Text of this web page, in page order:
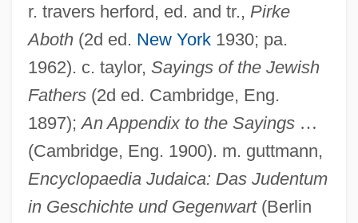
r. travers herford, ed. and tr., Pirke
Aboth(2d ed. New York1930; pa.
1962). c. taylor, Sayings of the Jewish
Fathers(2d ed. Cambridge, Eng.
1897);An Appendix to the Sayings …
(Cambridge, Eng. 1900). m. guttmann,
Encyclopaedia Judaica: Das Judentum
in Geschichte und Gegenwart(Berlin
Pirke Avot
Pirithoüs
Pirit
Piripiri
Piripauan
Piriformis Syndrome
Piriform Fossae